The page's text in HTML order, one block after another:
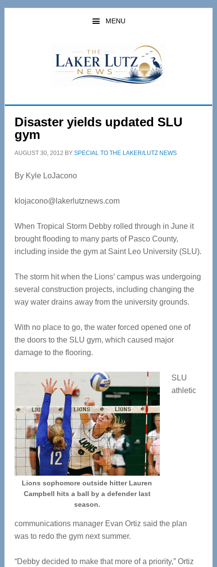
Skip
Skip
MENU
Disaster yields updated SLU
gym
AUGUST 30, 2012 BY SPECIAL TO THE LAKER/LUTZ NEWS
By Kyle LoJacono
klojacono@lakerlutznews.com
When Tropical Storm Debby rolled through in June it
brought flooding to many parts of Pasco County,
including inside the gym at Saint Leo University (SLU).
The storm hit when the Lions’ campus was undergoing
several construction projects, including changing the
way water drains away from the university grounds.
With no place to go, the water forced opened one of
the doors to the SLU gym, which caused major
damage to the flooring.
Lions sophomore outside hitter Lauren
Campbell hits a ball by a defender last
season.
SLU
athletic
communications manager Evan Ortiz said the plan
was to redo the gym next summer.
“Debby decided to make that more of a priority,” Ortiz